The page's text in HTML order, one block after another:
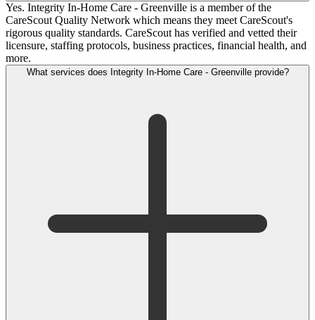
Yes. Integrity In-Home Care - Greenville is a member of the
CareScout Quality Network which means they meet CareScout's
rigorous quality standards. CareScout has verified and vetted their
licensure, staffing protocols, business practices, financial health, and
more.
What services does Integrity In-Home Care - Greenville provide?